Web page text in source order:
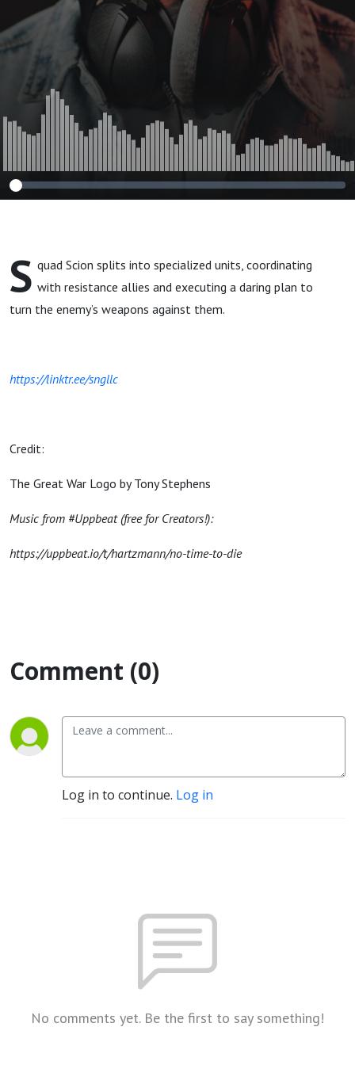
S quad Scion splits into specialized units, coordinating
with resistance allies and executing a daring plan to
turn the enemy’s weapons against them.
https://linktr.ee/sngllc
Credit:
The Great War Logo by Tony Stephens
Music from #Uppbeat (free for Creators!):
https://uppbeat.io/t/hartzmann/no-time-to-die
Comment (0)
Log in to continue. Log in
No comments yet. Be the first to say something!